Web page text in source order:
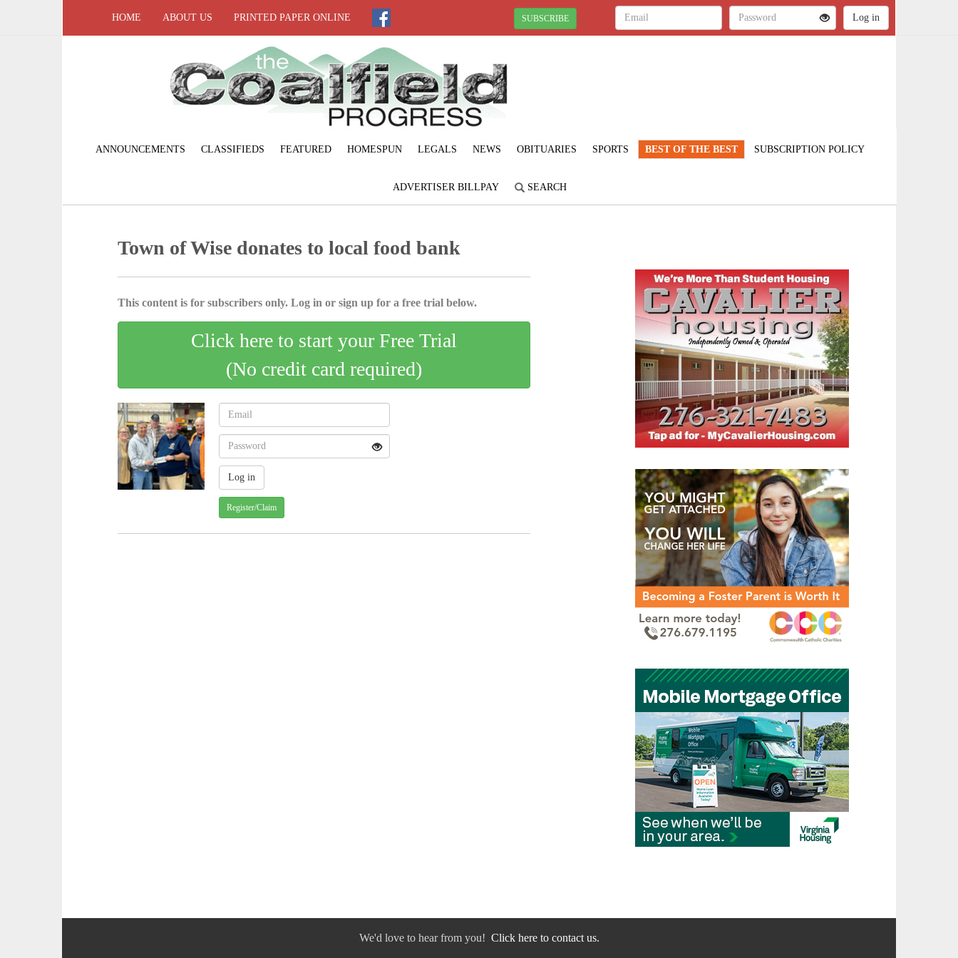
HOME ABOUT US PRINTED PAPER ONLINE SUBSCRIBE
ANNOUNCEMENTS CLASSIFIEDS FEATURED HOMESPUN LEGALS NEWS OBITUARIES SPORTS BEST OF THE BEST SUBSCRIPTION POLICY
ADVERTISER BILLPAY SEARCH
Town of Wise donates to local food bank
This content is for subscribers only. Log in or sign up for a free trial below.
Click here to start your Free Trial
(No credit card required)
Register/Claim
We'd love to hear from you! Click here to contact us.